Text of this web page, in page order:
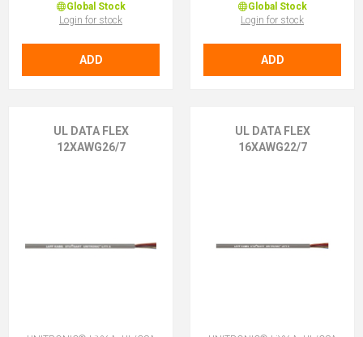
Global Stock
Login for stock
ADD
Global Stock
Login for stock
ADD
UL DATA FLEX
12XAWG26/7
UL DATA FLEX
16XAWG22/7